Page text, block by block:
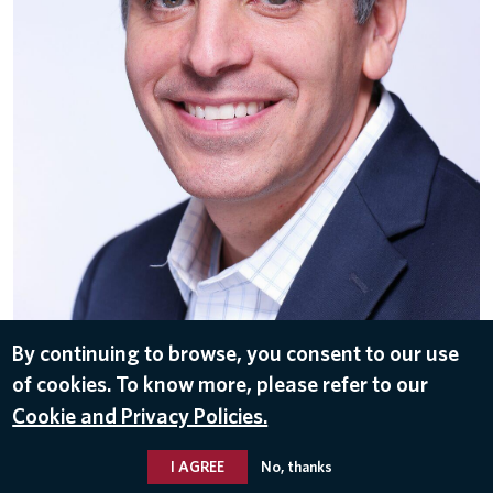
By continuing to browse, you consent to our use
of cookies. To know more, please refer to our
Cookie and Privacy Policies.
I AGREE No, thanks